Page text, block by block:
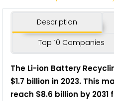
Description
Top 10 Companies
The Li-ion Battery
$1.7 billion in 2023. This
reach $8.6 billion by